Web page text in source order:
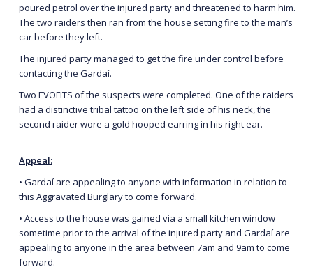
poured petrol over the injured party and threatened to harm him.
The two raiders then ran from the house setting fire to the man’s
car before they left.
The injured party managed to get the fire under control before
contacting the Gardaí.
Two EVOFITS of the suspects were completed. One of the raiders
had a distinctive tribal tattoo on the left side of his neck, the
second raider wore a gold hooped earring in his right ear.
Appeal:
• Gardaí are appealing to anyone with information in relation to
this Aggravated Burglary to come forward.
• Access to the house was gained via a small kitchen window
sometime prior to the arrival of the injured party and Gardaí are
appealing to anyone in the area between 7am and 9am to come
forward.